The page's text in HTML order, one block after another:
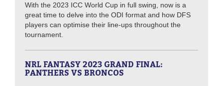
With the 2023 ICC World Cup in full swing, now is a
great time to delve into the ODI format and how DFS
players can optimise their line-ups throughout the
tournament.
NRL FANTASY 2023 GRAND FINAL:
PANTHERS VS BRONCOS